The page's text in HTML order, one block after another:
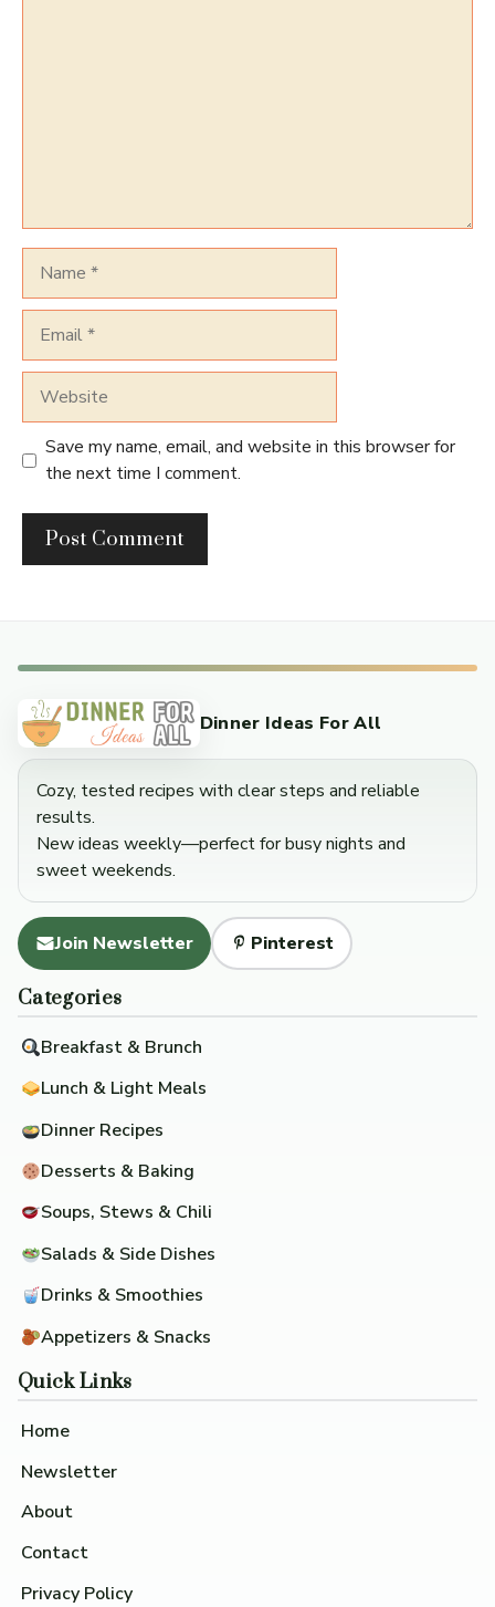
Name
Email
Website
Save my name, email, and website in this browser for
the next time I comment.
Dinner Ideas For All
Cozy, tested recipes with clear steps and reliable
results.
New ideas weekly—perfect for busy nights and
sweet weekends.
Join Newsletter Pinterest
Categories
Breakfast & Brunch
Lunch & Light Meals
Dinner Recipes
Desserts & Baking
Soups, Stews & Chili
Salads & Side Dishes
Drinks & Smoothies
Appetizers & Snacks
Quick Links
Home
Newsletter
About
Contact
Privacy Policy